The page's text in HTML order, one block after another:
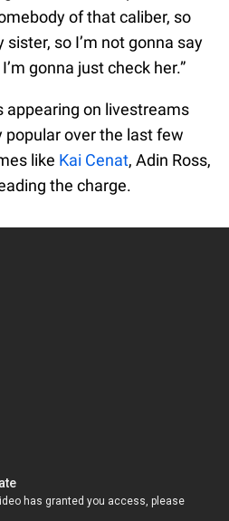
of that caliber, so
so I’m not gonna say
gonna just check her.”
appearing on livestreams
popular over the last few
like Kai Cenat, Adin Ross,
the charge.